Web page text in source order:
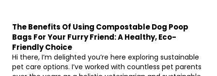
The Benefits Of Using Compostable Dog Poop
Bags For Your Furry Friend: A Healthy, Eco-
Friendly Choice
Hi there, I’m delighted you’re here exploring sustainable
pet care options. I’ve worked with countless pet parents